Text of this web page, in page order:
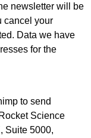
newsletter will be
cancel your
Data we have
for the
to send
Science
Suite 5000,